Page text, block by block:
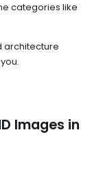
categories like
architecture
Images in